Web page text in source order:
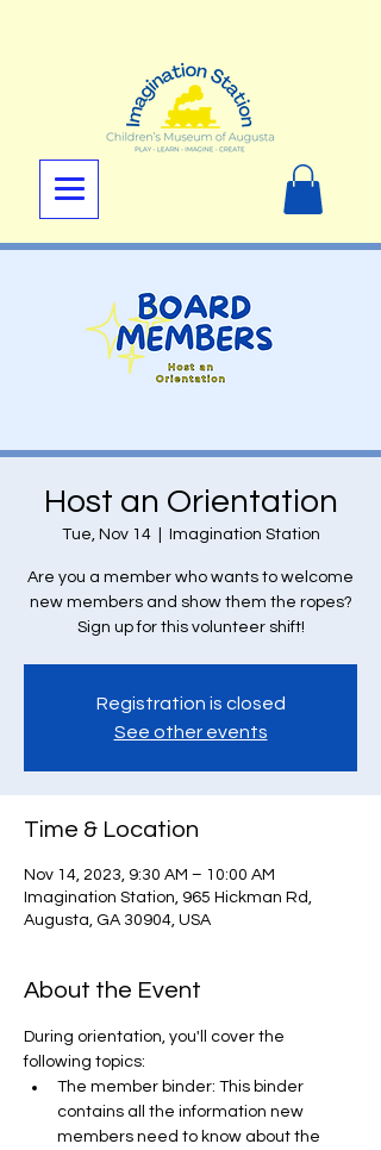
Host an Orientation
Tue, Nov 14
  |
Imagination Station
Are you a member who wants to welcome
new members and show them the ropes?
Sign up for this volunteer shift!
Registration is closed
See other events
Time & Location
Nov 14, 2023, 9:30 AM – 10:00 AM
Imagination Station, 965 Hickman Rd,
Augusta, GA 30904, USA
About the Event
During orientation, you'll cover the
following topics:
The member binder: This binder
contains all the information new
members need to know about the